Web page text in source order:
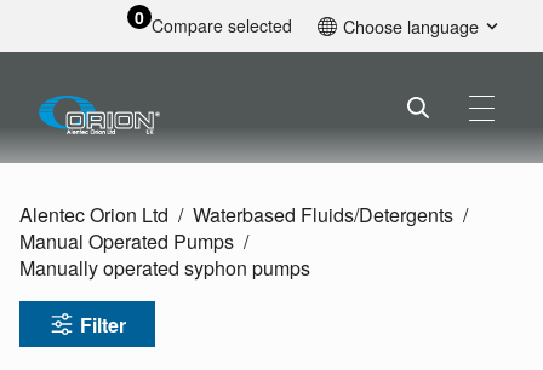
0 Compare selected Choose language
Alentec Orion Ltd Waterbased Fluids/Detergents
Manual Operated Pumps
Manually operated syphon pumps
Filter